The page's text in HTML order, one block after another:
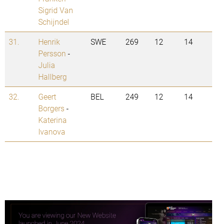
Sigrid Van
Schijndel
31.
Henrik
Persson -
Julia
Hallberg
SWE 269 12 14
32.
Geert
Borgers-
Katerina
Ivanova
BEL 249 12 14